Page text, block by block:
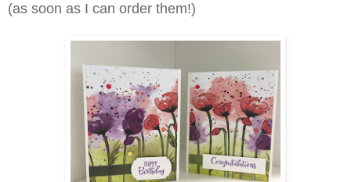
(as soon as I can order them!)